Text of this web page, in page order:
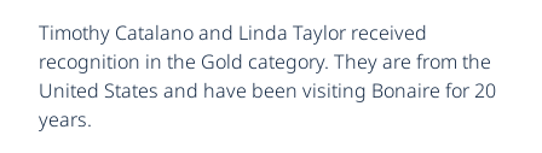
Timothy Catalano and Linda Taylor received
recognition in the Gold category. They are from the
United States and have been visiting Bonaire for 20
years.